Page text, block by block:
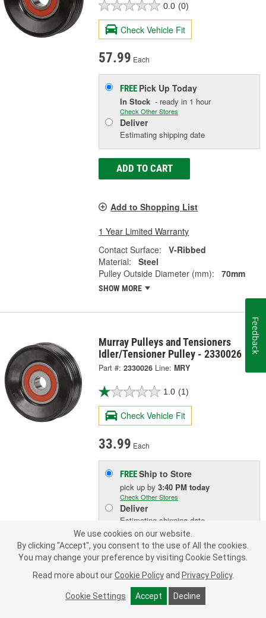
0.0 (0)
Check Vehicle Fit
57.99 Each
FREE Pick UpToday
In Stock - ready in 1 hour
Check Other Stores
Deliver
Estimating shipping date
ADD TO CART
Add to Shopping List
1 Year Limited Warranty
Contact Surface:
V-Ribbed
Material:
Steel
Pulley Outside Diameter (mm):
70mm
SHOW MORE
Murray Pulleys and Tensioners
Idler/Tensioner Pulley - 2330026
Part #: 2330026 Line: MRY
1.0 (1)
Check Vehicle Fit
33.99 Each
FREEShip to Store
pick upby3:40 PM today
Check Other Stores
Deliver
Estimating shipping date
ADD TO CART
Add to Shopping List
We use cookies on our website.
By clicking "Accept", you consent to the use of All the cookies.
You may change your preference by visiting Cookie Settings.
Read more about our Cookie Policy and Privacy Policy.
Cookie Settings Accept Decline
Feedback